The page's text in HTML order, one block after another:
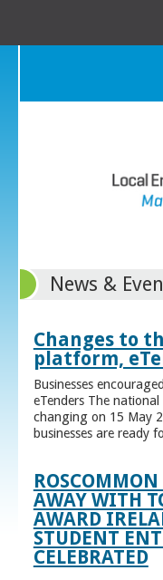
News &
Changes to
platform,
Businesses
eTenders The
changing on 15 May
businesses are ready
AWAY WITH
AWARD
STUDENT
CELEBRATED